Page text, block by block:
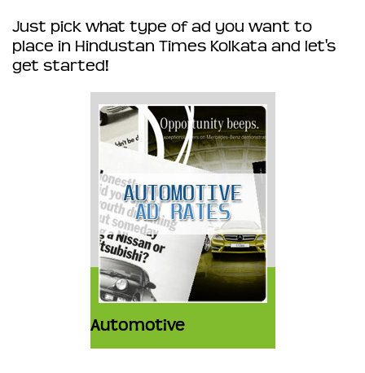
Just pick what type of ad you want to
place in Hindustan Times Kolkata and let's
get started!
Automotive